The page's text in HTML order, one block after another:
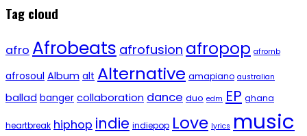
Tag cloud
afro Afrobeats afrofusion afropop afrornb
afrosoul Album alt Alternative amapiano australian
ballad banger collaboration dance duo edm EP ghana
heartbreak hiphop indie indiepop Love lyrics music